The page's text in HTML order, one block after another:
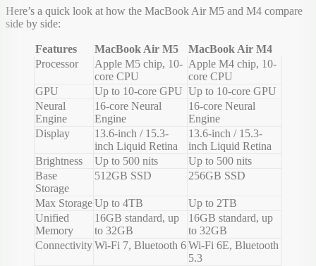
Here’s a quick look at how the MacBook Air M5 and M4 compare
side by side:
Features MacBook Air M5
MacBook Air M4
Processor
Apple M5 chip, 10-
core CPU
Apple M4 chip, 10-
core CPU
GPU
Up to 10-core GPU Up to 10-core GPU
Neural
Engine
16-core Neural
Engine
16-core Neural
Engine
Display
13.6-inch / 15.3-
inch Liquid Retina
13.6-inch / 15.3-
inch Liquid Retina
Brightness
Up to 500 nits
Up to 500 nits
Base
Storage
512GB SSD 256GB SSD
Max StorageUp to 4TB
Up to 2TB
Unified
Memory
16GB standard, up
to 32GB
16GB standard, up
to 32GB
ConnectivityWi-Fi 7, Bluetooth 6Wi-Fi 6E, Bluetooth
5.3